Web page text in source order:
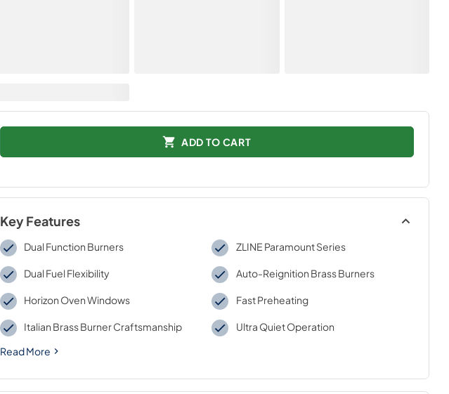
ADD TO CART
Key Features
Dual Function Burners ZLINE Paramount Series
Dual Fuel Flexibility Auto-Reignition Brass Burners
Horizon Oven Windows Fast Preheating
Italian Brass Burner Craftsmanship
Ultra Quiet Operation
Read More